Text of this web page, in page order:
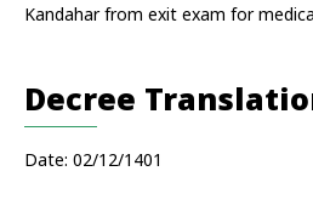
Kandahar from exit exam for
Decree
Date: 02/12/1401